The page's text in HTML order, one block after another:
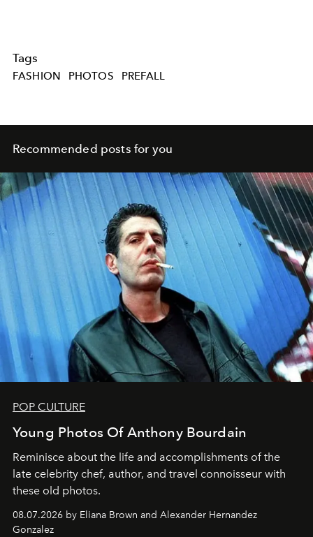
Tags
FASHION PHOTOS PREFALL
Recommended posts for you
POP CULTURE
Young Photos Of Anthony Bourdain
Reminisce about the life and accomplishments of the
late celebrity chef, author, and travel connoisseur with
these old photos.
08.07.2026 by Eliana Brown and Alexander Hernandez
Gonzalez